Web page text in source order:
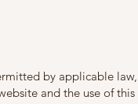
by applicable
and the use of